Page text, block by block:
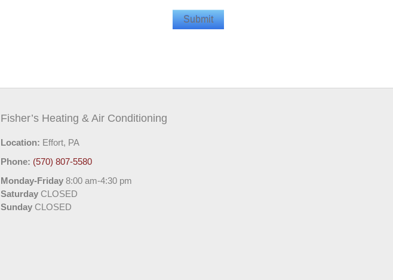
Fisher’s Heating & Air Conditioning
Location: Effort, PA
Phone: (570) 807-5580
Monday-Friday 8:00 am-4:30 pm
Saturday CLOSED
Sunday CLOSED